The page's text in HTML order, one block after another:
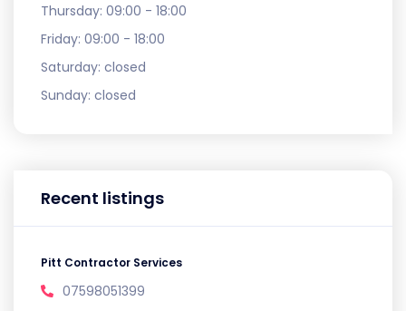
Thursday: 09:00 - 18:00
Friday: 09:00 - 18:00
Saturday: closed
Sunday: closed
Recent listings
Pitt Contractor Services
07598051399